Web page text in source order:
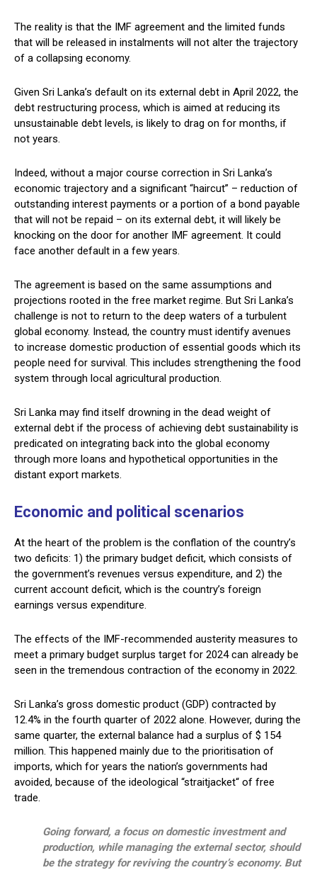
The reality is that the IMF agreement and the limited funds
that will be released in instalments will not alter the trajectory
of a collapsing economy.
Given Sri Lanka’s default on its external debt in April 2022, the
debt restructuring process, which is aimed at reducing its
unsustainable debt levels, is likely to drag on for months, if
not years.
Indeed, without a major course correction in Sri Lanka’s
economic trajectory and a significant “haircut” – reduction of
outstanding interest payments or a portion of a bond payable
that will not be repaid – on its external debt, it will likely be
knocking on the door for another IMF agreement. It could
face another default in a few years.
The agreement is based on the same assumptions and
projections rooted in the free market regime. But Sri Lanka’s
challenge is not to return to the deep waters of a turbulent
global economy. Instead, the country must identify avenues
to increase domestic production of essential goods which its
people need for survival. This includes strengthening the food
system through local agricultural production.
Sri Lanka may find itself drowning in the dead weight of
external debt if the process of achieving debt sustainability is
predicated on integrating back into the global economy
through more loans and hypothetical opportunities in the
distant export markets.
Economic and political scenarios
At the heart of the problem is the conflation of the country’s
two deficits: 1) the primary budget deficit, which consists of
the government’s revenues versus expenditure, and 2) the
current account deficit, which is the country’s foreign
earnings versus expenditure.
The effects of the IMF-recommended austerity measures to
meet a primary budget surplus target for 2024 can already be
seen in the tremendous contraction of the economy in 2022.
Sri Lanka’s gross domestic product (GDP) contracted by
12.4% in the fourth quarter of 2022 alone. However, during the
same quarter, the external balance had a surplus of $ 154
million. This happened mainly due to the prioritisation of
imports, which for years the nation’s governments had
avoided, because of the ideological “straitjacket“ of free
trade.
Going forward, a focus on domestic investment and
production, while managing the external sector, should
be the strategy for reviving the country’s economy. But